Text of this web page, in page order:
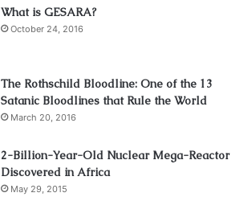
What is GESARA?
October 24, 2016
The Rothschild Bloodline: One of the 13
Satanic Bloodlines that Rule the World
March 20, 2016
2-Billion-Year-Old Nuclear Mega-Reactor
Discovered in Africa
May 29, 2015